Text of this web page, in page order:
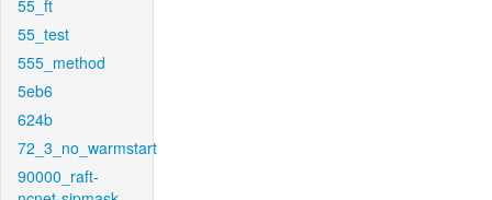
55_ft
55_test
555_method
5eb6
624b
72_3_no_warmstart
90000_raft-